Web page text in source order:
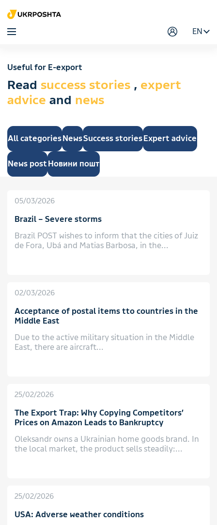
EN
Useful for E-export
Read success stories , expert
advice and news
All categoriesNewsSuccess storiesExpert advice
News post Новини пошт
05/03/2026
Brazil – Severe storms
Brazil POST wishes to inform that the cities of Juiz
de Fora, Ubá and Matias Barbosa, in the...
02/03/2026
Acceptance of postal items tto countries in the
Middle East
Due to the active military situation in the Middle
East, there are aircraft...
25/02/2026
The Export Trap: Why Copying Competitors’
Prices on Amazon Leads to Bankruptcy
Oleksandr owns a Ukrainian home goods brand. In
the local market, the product sells steadily:...
25/02/2026
USA: Adverse weather conditions